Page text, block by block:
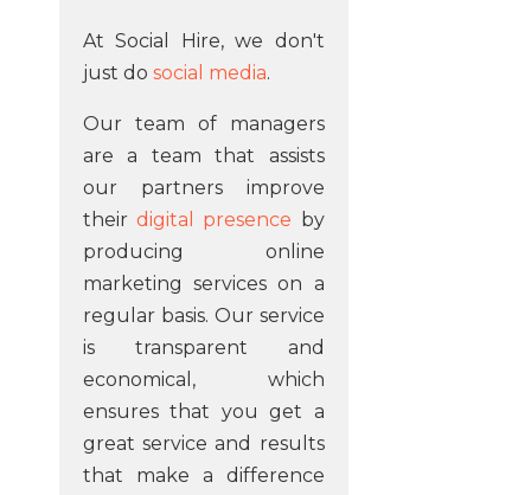
At Social Hire, we don't
just do social media.
Our team of managers
are a team that assists
our partners improve
theirdigital presence by
producing online
marketing services on a
regular basis. Our service
is transparent and
economical, which
ensures that you get a
great service and results
that make a difference